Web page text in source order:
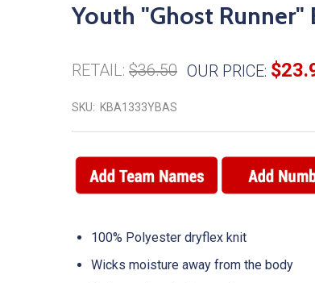
Youth "Ghost Runner"
RETAIL: $36.50 OUR PRICE:
SKU: KBA1333YBAS
100% Polyester dryflex knit
Wicks moisture away from the body